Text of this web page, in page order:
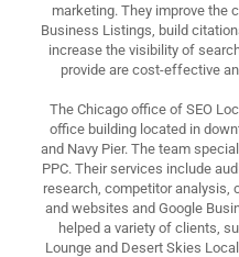
marketing. They improve the
Business Listings, build
increase the visibility of
provide are cost-effective
The Chicago office of SEO
office building located in
and Navy Pier. The team
PPC. Their services include
research, competitor analysis,
and websites and Google
helped a variety of clients,
Lounge and Desert Skies